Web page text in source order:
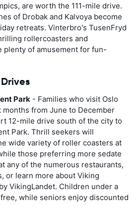
are worth the 111-mile drive.
of Drobak and Kalvoya become
retreats. Vinterbro's TusenFryd
rollercoasters and
plenty of amusement for fun-
Park - Families who visit Oslo
from June to December
12-mile drive south of the city to
Park. Thrill seekers will
wide variety of roller coasters at
those preferring more sedate
any of the numerous restaurants,
or learn more about Viking
VikingLandet. Children under a
while seniors enjoy discounted